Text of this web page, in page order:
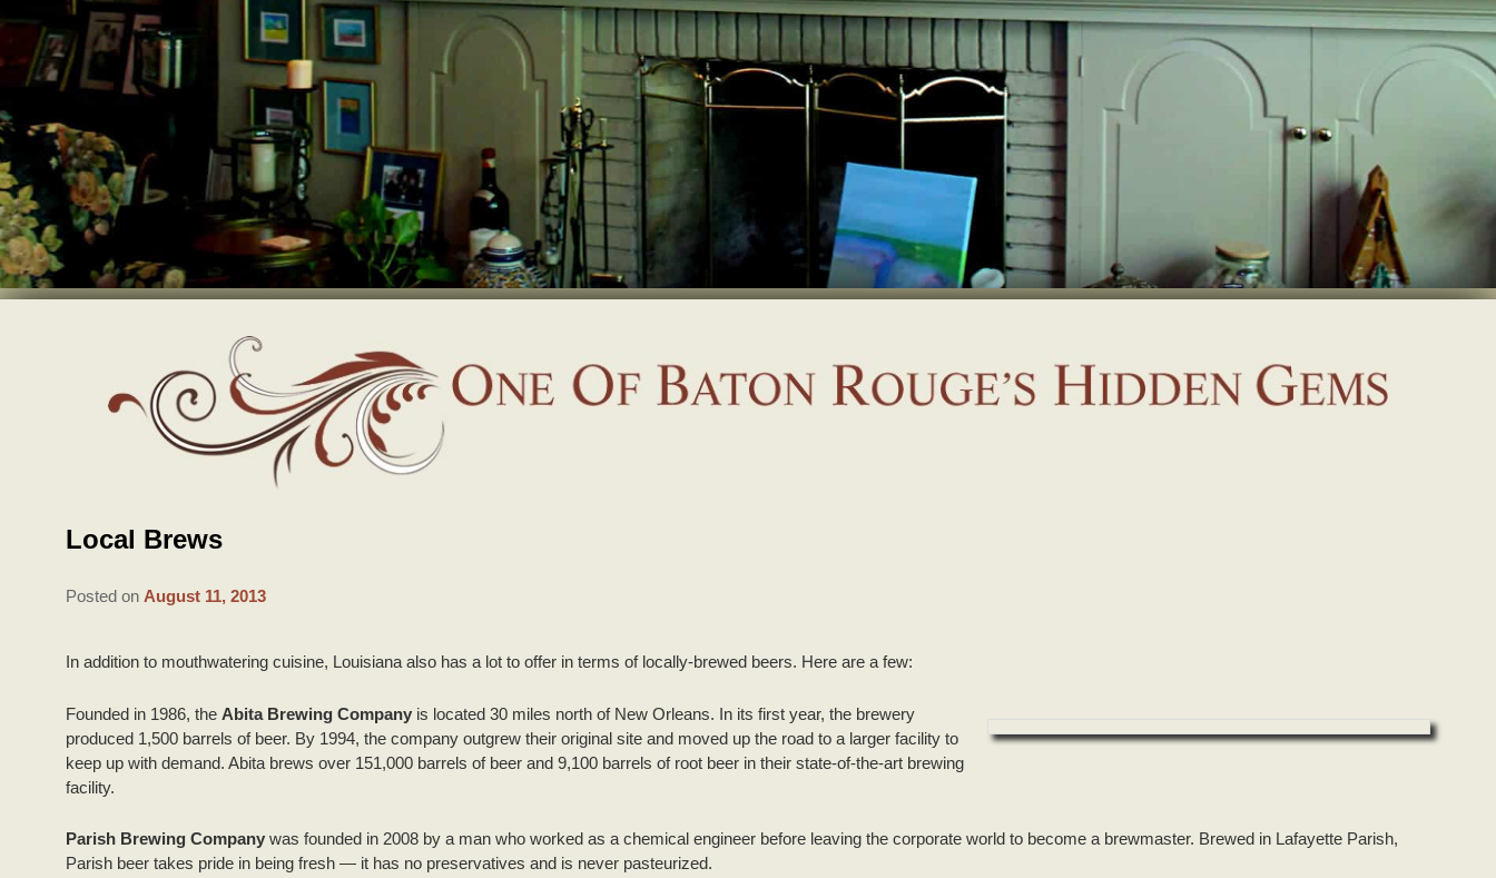
Local Brews
Posted on August 11, 2013
In addition to mouthwatering cuisine, Louisiana also has a lot to offer in terms of locally-brewed beers. Here are a few:
Founded in 1986, the Abita Brewing Companyis located 30 miles north of New Orleans. In its first year, the brewery
produced 1,500 barrels of beer. By 1994, the company outgrew their original site and moved up the road to a larger facility to
keep up with demand. Abita brews over 151,000 barrels of beer and 9,100 barrels of root beer in their state-of-the-art brewing
facility.
Parish Brewing Companywas founded in 2008 by a man who worked as a chemical engineer before leaving the corporate world to become a brewmaster. Brewed in Lafayette Parish,
Parish beer takes pride in being fresh — it has no preservatives and is never pasteurized.